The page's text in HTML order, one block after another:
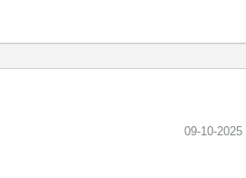
‎09-10-2025